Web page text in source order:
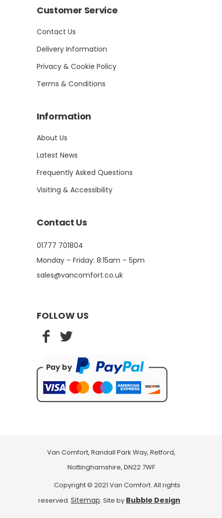
Customer Service
Contact Us
Delivery Information
Privacy & Cookie Policy
Terms & Conditions
Information
About Us
Latest News
Frequently Asked Questions
Visiting & Accessibility
Contact Us
01777 701804
Monday – Friday: 8:15am – 5pm
sales@vancomfort.co.uk
FOLLOW US
Van Comfort, Randall Park Way, Retford,
Nottinghamshire, DN22 7WF
Copyright © 2021 Van Comfort. All rights
reserved. Sitemap. Site by Bubble Design